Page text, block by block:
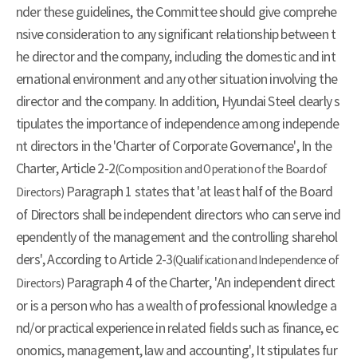
nder these guidelines, the Committee should give comprehe
nsive consideration to any significant relationship between t
he director and the company, including the domestic and int
ernational environment and any other situation involving the
director and the company. In addition, Hyundai Steel clearly s
tipulates the importance of independence among independe
nt directors in the 'Charter of Corporate Governance', In the
Charter, Article 2-2(Composition and Operation of the Board of
Directors) Paragraph 1 states that 'at least half of the Board
of Directors shall be independent directors who can serve ind
ependently of the management and the controlling sharehol
ders', According to Article 2-3(Qualification and Independence of
Directors) Paragraph 4 of the Charter, 'An independent direct
or is a person who has a wealth of professional knowledge a
nd/or practical experience in related fields such as finance, ec
onomics, management, law and accounting', It stipulates fur